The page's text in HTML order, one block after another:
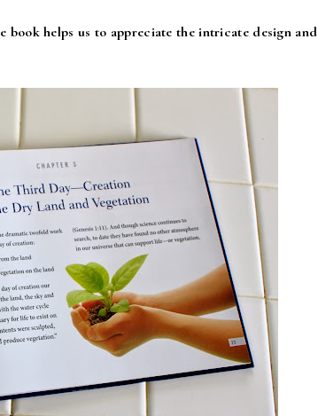
book helps us to appreciate the intricate design and